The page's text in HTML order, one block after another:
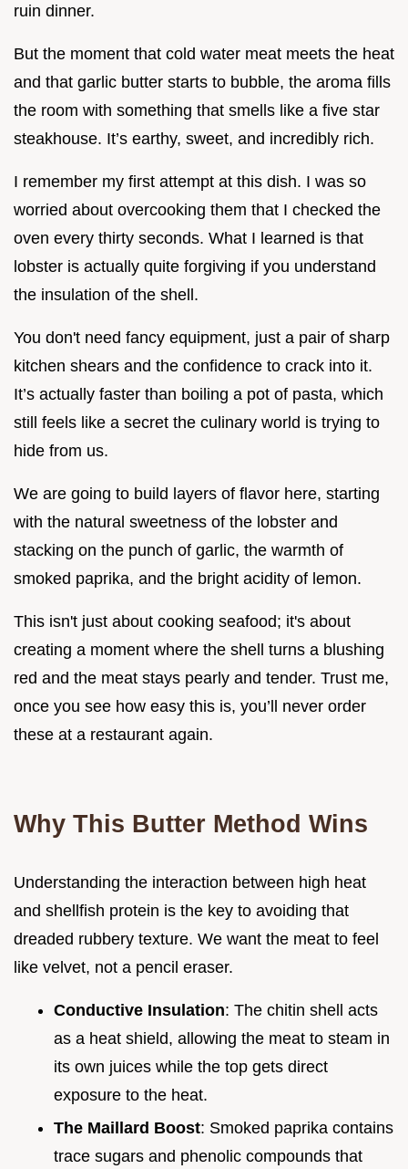
ruin dinner.
But the moment that cold water meat meets the heat
and that garlic butter starts to bubble, the aroma fills
the room with something that smells like a five star
steakhouse. It’s earthy, sweet, and incredibly rich.
I remember my first attempt at this dish. I was so
worried about overcooking them that I checked the
oven every thirty seconds. What I learned is that
lobster is actually quite forgiving if you understand
the insulation of the shell.
You don't need fancy equipment, just a pair of sharp
kitchen shears and the confidence to crack into it.
It’s actually faster than boiling a pot of pasta, which
still feels like a secret the culinary world is trying to
hide from us.
We are going to build layers of flavor here, starting
with the natural sweetness of the lobster and
stacking on the punch of garlic, the warmth of
smoked paprika, and the bright acidity of lemon.
This isn't just about cooking seafood; it's about
creating a moment where the shell turns a blushing
red and the meat stays pearly and tender. Trust me,
once you see how easy this is, you’ll never order
these at a restaurant again.
Why This Butter Method Wins
Understanding the interaction between high heat
and shellfish protein is the key to avoiding that
dreaded rubbery texture. We want the meat to feel
like velvet, not a pencil eraser.
Conductive Insulation: The chitin shell acts
as a heat shield, allowing the meat to steam in
its own juices while the top gets direct
exposure to the heat.
The Maillard Boost: Smoked paprika contains
trace sugars and phenolic compounds that